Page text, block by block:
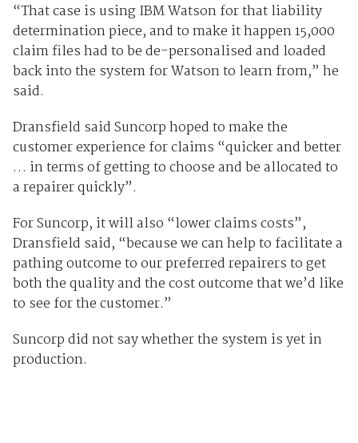
“That case is using IBM Watson for that liability
determination piece, and to make it happen 15,000
claim files had to be de-personalised and loaded
back into the system for Watson to learn from,” he
said.
Dransfield said Suncorp hoped to make the
customer experience for claims “quicker and better
… in terms of getting to choose and be allocated to
a repairer quickly”.
For Suncorp, it will also “lower claims costs”,
Dransfield said, “because we can help to facilitate a
pathing outcome to our preferred repairers to get
both the quality and the cost outcome that we’d like
to see for the customer.”
Suncorp did not say whether the system is yet in
production.